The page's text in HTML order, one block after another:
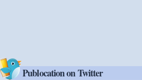
Publocation on Twitter